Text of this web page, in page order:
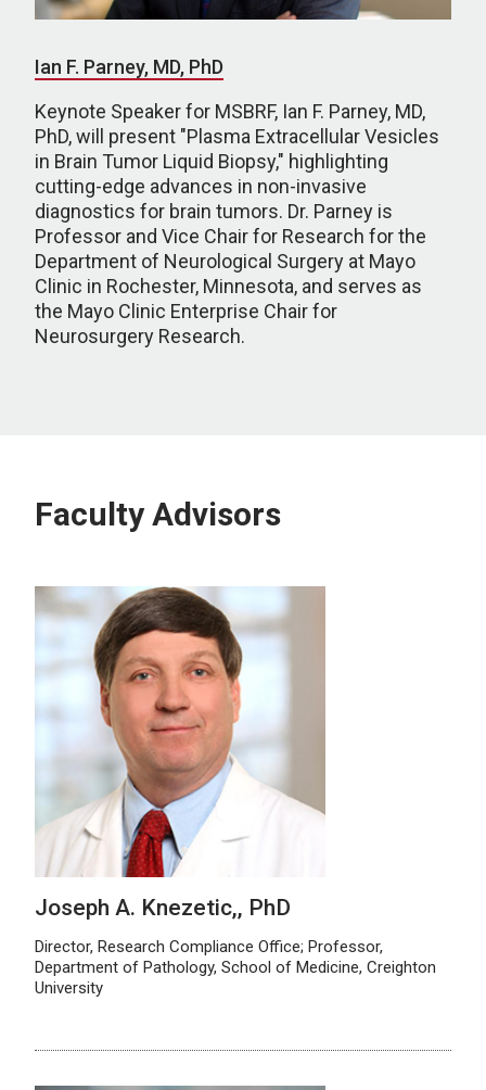
Ian F. Parney, MD, PhD
Keynote Speaker for MSBRF, Ian F. Parney, MD,
PhD, will present "Plasma Extracellular Vesicles
in Brain Tumor Liquid Biopsy," highlighting
cutting-edge advances in non-invasive
diagnostics for brain tumors. Dr. Parney is
Professor and Vice Chair for Research for the
Department of Neurological Surgery at Mayo
Clinic in Rochester, Minnesota, and serves as
the Mayo Clinic Enterprise Chair for
Neurosurgery Research.
Faculty Advisors
Joseph A. Knezetic,, PhD
Director, Research Compliance Office; Professor,
Department of Pathology, School of Medicine, Creighton
University